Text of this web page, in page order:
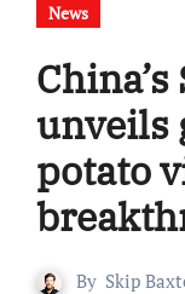
News
unveils
potato
By Skip